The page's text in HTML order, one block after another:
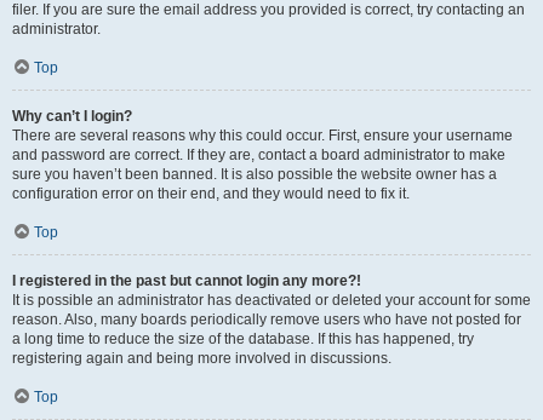
filer. If you are sure the email address you provided is correct, try contacting an
administrator.
Top
Why can’t I login?
There are several reasons why this could occur. First, ensure your username
and password are correct. If they are, contact a board administrator to make
sure you haven’t been banned. It is also possible the website owner has a
configuration error on their end, and they would need to fix it.
Top
I registered in the past but cannot login any more?!
It is possible an administrator has deactivated or deleted your account for some
reason. Also, many boards periodically remove users who have not posted for
a long time to reduce the size of the database. If this has happened, try
registering again and being more involved in discussions.
Top